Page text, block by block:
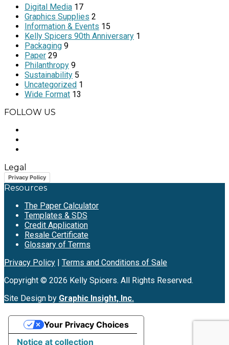
Digital Media 17
Graphics Supplies 2
Information & Events 15
Kelly Spicers 90th Anniversary 1
Packaging 9
Paper 29
Philanthropy 9
Sustainability 5
Uncategorized 1
Wide Format 13
FOLLOW US
Legal
Privacy Policy
Resources
The Paper Calculator
Templates & SDS
Credit Application
Resale Certificate
Glossary of Terms
Privacy Policy | Terms and Conditions of Sale
Copyright © 2026 Kelly Spicers. All Rights Reserved.
Site Design by Graphic Insight, Inc.
Notice at collection
Your Privacy Choices